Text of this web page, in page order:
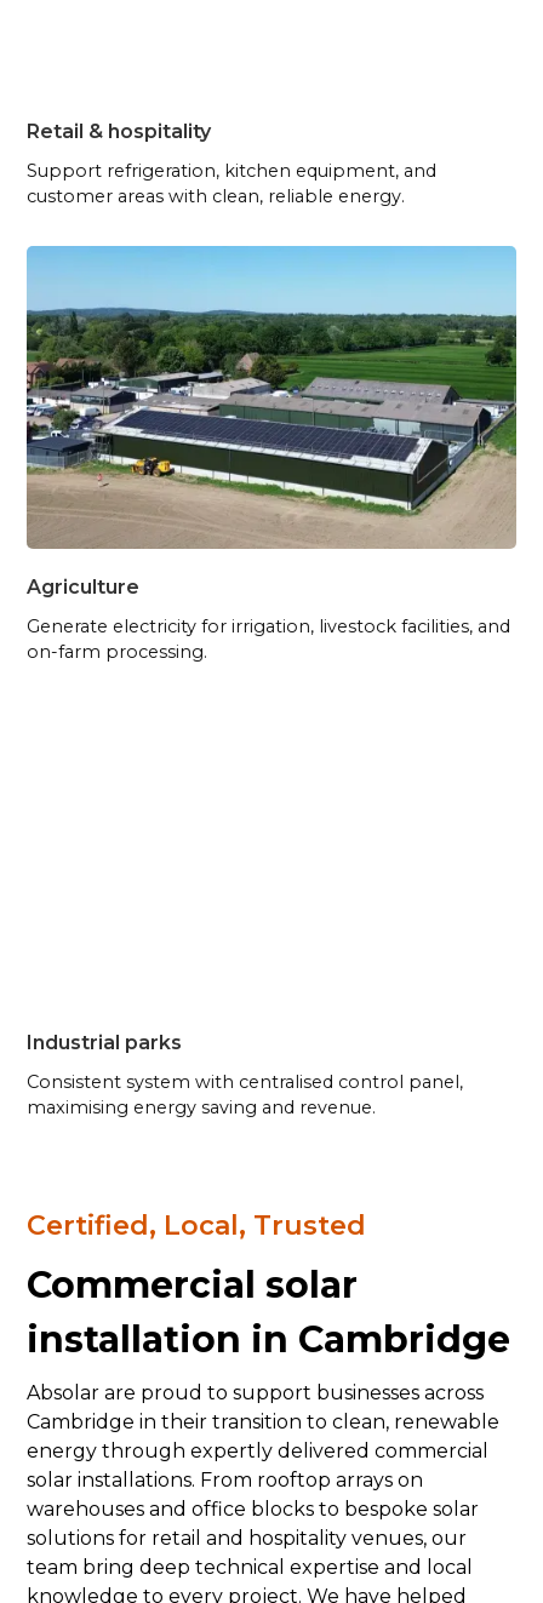
Retail & hospitality
Support refrigeration, kitchen equipment, and
customer areas with clean, reliable energy.
Agriculture
Generate electricity for irrigation, livestock facilities, and
on-farm processing.
Industrial parks
Consistent system with centralised control panel,
maximising energy saving and revenue.
Certified, Local, Trusted
Commercial solar
installation in Cambridge
Absolar are proud to support businesses across
Cambridge in their transition to clean, renewable
energy through expertly delivered commercial
solar installations. From rooftop arrays on
warehouses and office blocks to bespoke solar
solutions for retail and hospitality venues, our
team bring deep technical expertise and local
knowledge to every project. We have helped